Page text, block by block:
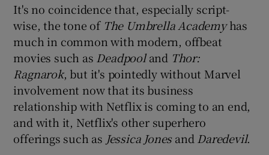
It's no coincidence that, especially script-
wise, the tone of The Umbrella Academyhas
much in common with modern, offbeat
movies such as Deadpooland Thor:
Ragnarok, but it's pointedly without Marvel
involvement now that its business
relationship with Netflix is coming to an end,
and with it, Netflix's other superhero
offerings such as Jessica Jonesand Daredevil.